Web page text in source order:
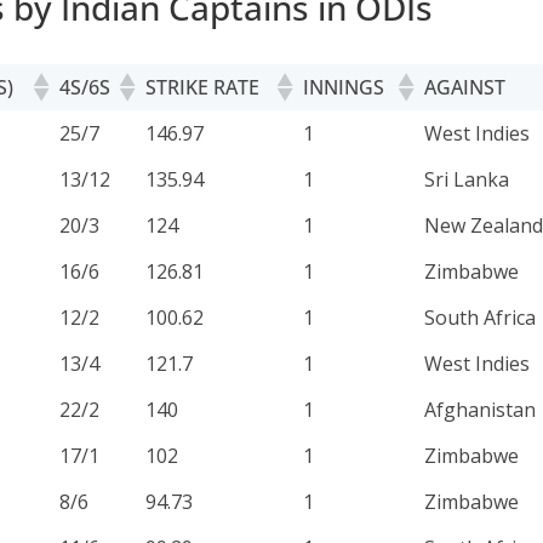
4S/6S STRIKE RATE INNINGS
AGAINST
4S/6S STRIKE RATE INNINGS AGAINST
25/7 146.97 1
West Indies
13/12
135.94 1
Sri Lanka
20/3
124 1
New Zealand
16/6
126.81 1
Zimbabwe
12/2
100.62 1
South Africa
13/4
121.7 1
West Indies
22/2
140 1
Afghanistan
17/1
102 1
Zimbabwe
8/6
94.73 1
Zimbabwe